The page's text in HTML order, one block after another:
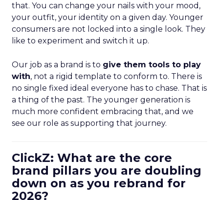
that. You can change your nails with your mood,
your outfit, your identity on a given day. Younger
consumers are not locked into a single look. They
like to experiment and switch it up.
Our job as a brand is to give them tools to play
with, not a rigid template to conform to. There is
no single fixed ideal everyone has to chase. That is
a thing of the past. The younger generation is
much more confident embracing that, and we
see our role as supporting that journey.
ClickZ: What are the core
brand pillars you are doubling
down on as you rebrand for
2026?